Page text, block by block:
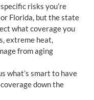
risks you’re
Florida, but the state
what coverage you
extreme heat,
from aging
what’s smart to have
down the